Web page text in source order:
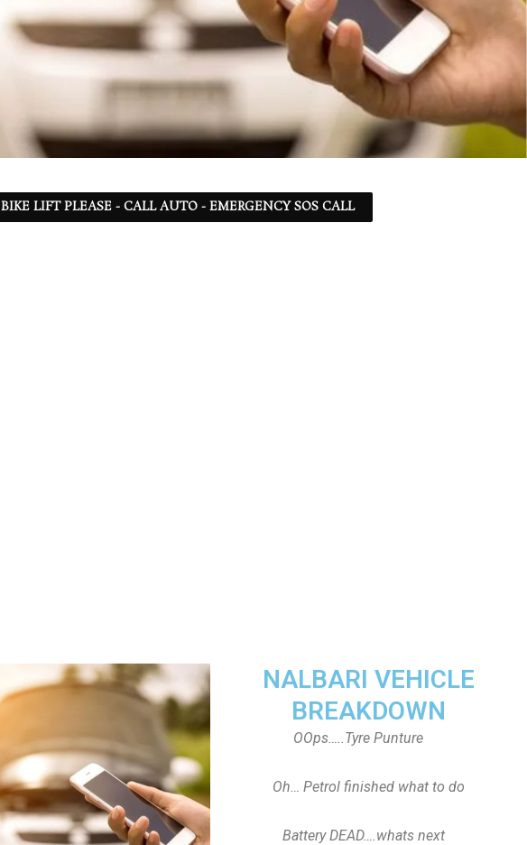
BIKE LIFT PLEASE - CALL AUTO - EMERGENCY SOS CALL
NALBARI VEHICLE
BREAKDOWN
OOps…..Tyre Punture
Oh… Petrol finished what to do
Battery DEAD….whats next